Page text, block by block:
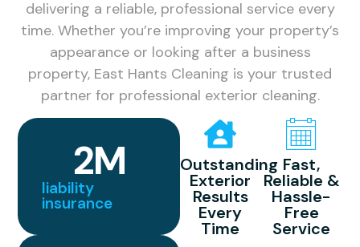
delivering a reliable, professional service every
time. Whether you’re improving your property’s
appearance or looking after a business
property, East Hants Cleaning is your trusted
partner for professional exterior cleaning.
Outstanding
Exterior
Results
Every
Time
Fast,
Reliable &
Hassle-
Free
Service
liability
insurance
2M